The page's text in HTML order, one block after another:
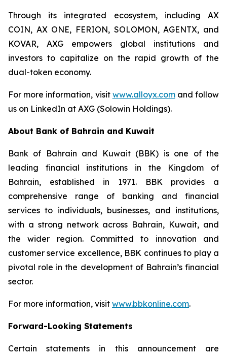
Through its integrated ecosystem, including AX
COIN, AX ONE, FERION, SOLOMON, AGENTX, and
KOVAR, AXG empowers global institutions and
investors to capitalize on the rapid growth of the
dual-token economy.
For more information, visit www.alloyx.comand follow
us on LinkedIn at AXG (Solowin Holdings).
About Bank of Bahrain and Kuwait
Bank of Bahrain and Kuwait (BBK) is one of the
leading financial institutions in the Kingdom of
Bahrain, established in 1971. BBK provides a
comprehensive range of banking and financial
services to individuals, businesses, and institutions,
with a strong network across Bahrain, Kuwait, and
the wider region. Committed to innovation and
customer service excellence, BBK continues to play a
pivotal role in the development of Bahrain’s financial
sector.
For more information, visit www.bbkonline.com.
Forward-Looking Statements
Certain statements in this announcement are